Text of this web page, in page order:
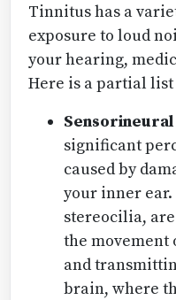
Tinnitus has a
exposure to loud
your hearing,
Here is a partial list
significant
caused by
your inner
stereocilia,
the
and
brain, where